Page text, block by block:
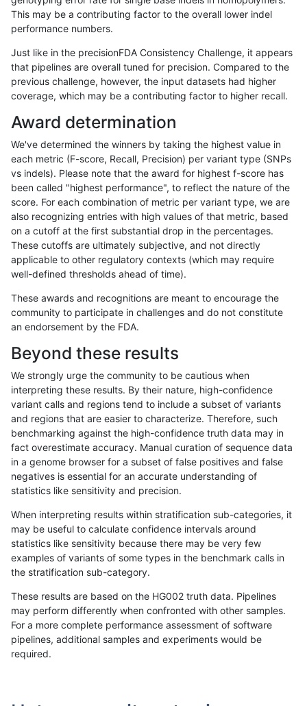
«12...1688 16891690169116921693169416951696...17201721»
raldana-dualsentieon INDEL I6_15 map_l250_m0_e0
raldana-dualsentieon INDEL I6_15 map_l250_m0_e0
raldana-dualsentieon I6_15 map_l250_m1_e0
raldana-dualsentieon INDEL I6_15 map_l250_m2_e0
raldana-dualsentieon INDEL I6_15
raldana-dualsentieon INDEL I6_15 segdupwithalt
raldana-dualsentieon INDEL I6_15 segdupwithalt
raldana-dualsentieon INDEL I6_15 segdupwithalt
raldana-dualsentieon INDEL I6_15 segdupwithalt
raldana-dualsentieon SNP * decoy
raldana-dualsentieon SNP * decoy
raldana-dualsentieon SNP *
raldana-dualsentieon SNP *
raldana-dualsentieon SNP *
raldana-dualsentieon SNP *
raldana-dualsentieon SNP *
This may be a contributing factor to the overall lower indel
performance numbers.
Just like in the precisionFDA Consistency Challenge, it appears
that pipelines are overall tuned for precision. Compared to the
previous challenge, however, the input datasets had higher
coverage, which may be a contributing factor to higher recall.
Award determination
We've determined the winners by taking the highest value in
each metric (F-score, Recall, Precision) per variant type (SNPs
vs indels). Please note that the award for highest f-score has
been called "highest performance", to reflect the nature of the
score. For each combination of metric per variant type, we are
also recognizing entries with high values of that metric, based
on a cutoff at the first substantial drop in the percentages.
These cutoffs are ultimately subjective, and not directly
applicable to other regulatory contexts (which may require
well-defined thresholds ahead of time).
These awards and recognitions are meant to encourage the
community to participate in challenges and do not constitute
an endorsement by the FDA.
Beyond these results
We strongly urge the community to be cautious when
interpreting these results. By their nature, high-confidence
variant calls and regions tend to include a subset of variants
and regions that are easier to characterize. Therefore, such
benchmarking against the high-confidence truth data may in
fact overestimate accuracy. Manual curation of sequence data
in a genome browser for a subset of false positives and false
negatives is essential for an accurate understanding of
statistics like sensitivity and precision.
When interpreting results within stratification sub-categories, it
may be useful to calculate confidence intervals around
statistics like sensitivity because there may be very few
examples of variants of some types in the benchmark calls in
the stratification sub-category.
These results are based on the HG002 truth data. Pipelines
may perform differently when confronted with other samples.
For a more complete performance assessment of software
pipelines, additional samples and experiments would be
required.